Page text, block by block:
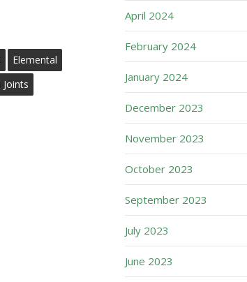
Elemental
April 2024
February 2024
January 2024
December 2023
November 2023
October 2023
September 2023
July 2023
June 2023